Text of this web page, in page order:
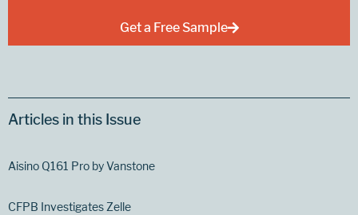
Get a Free Sample
Articles in this Issue
Aisino Q161 Pro by Vanstone
CFPB Investigates Zelle